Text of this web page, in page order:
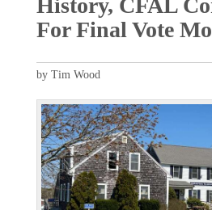
History, CFAL
For Final Vote
by Tim Wood
P
r
e
v
i